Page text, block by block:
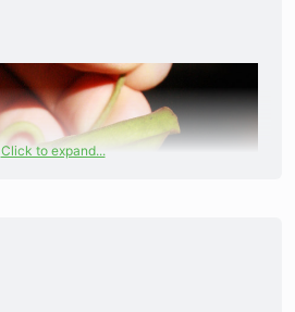
Click to expand...